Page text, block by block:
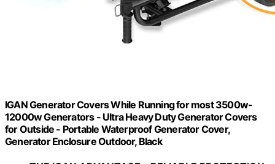
IGAN Generator Covers While Running for most 3500w-
12000w Generators - Ultra Heavy Duty Generator Covers
for Outside - Portable Waterproof Generator Cover,
Generator Enclosure Outdoor, Black